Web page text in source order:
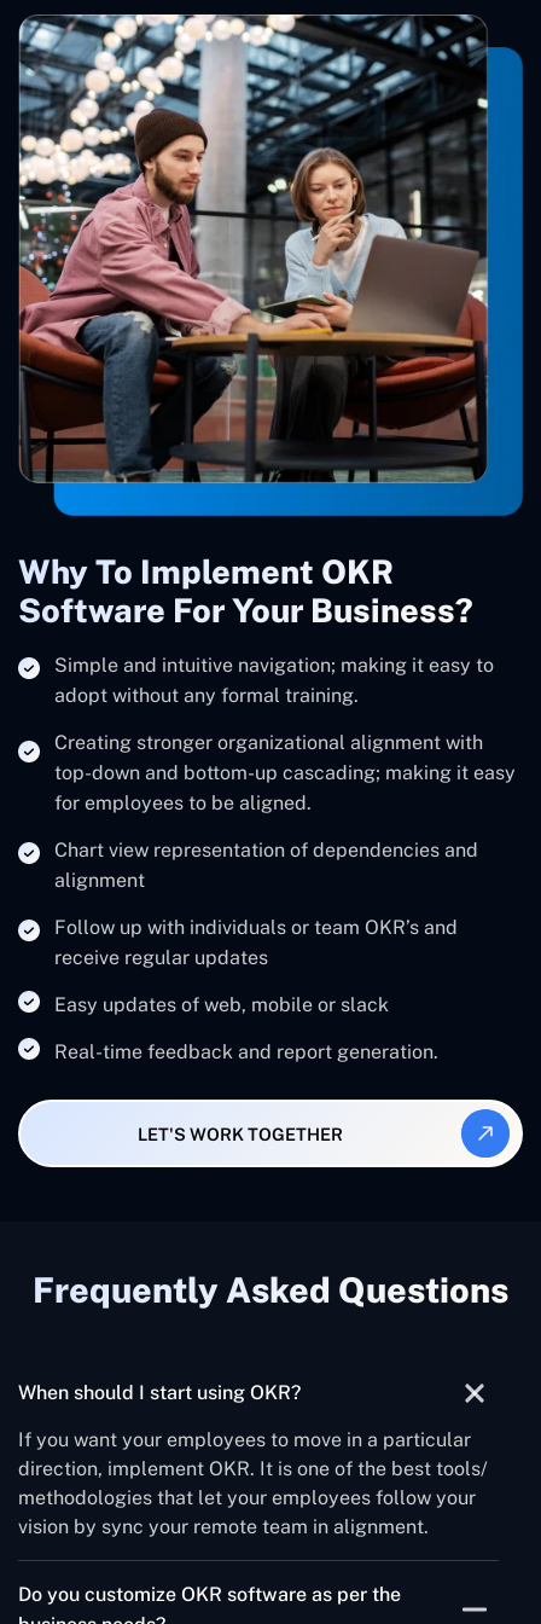
Why To Implement OKR
Software For Your Business?
Simple and intuitive navigation; making it easy to
adopt without any formal training.
Creating stronger organizational alignment with
top-down and bottom-up cascading; making it easy
for employees to be aligned.
Chart view representation of dependencies and
alignment
Follow up with individuals or team OKR’s and
receive regular updates
Easy updates of web, mobile or slack
Real-time feedback and report generation.
LET'S WORK TOGETHER
Frequently Asked Questions
When should I start using OKR?
If you want your employees to move in a particular
direction, implement OKR. It is one of the best tools/
methodologies that let your employees follow your
vision by sync your remote team in alignment.
Do you customize OKR software as per the